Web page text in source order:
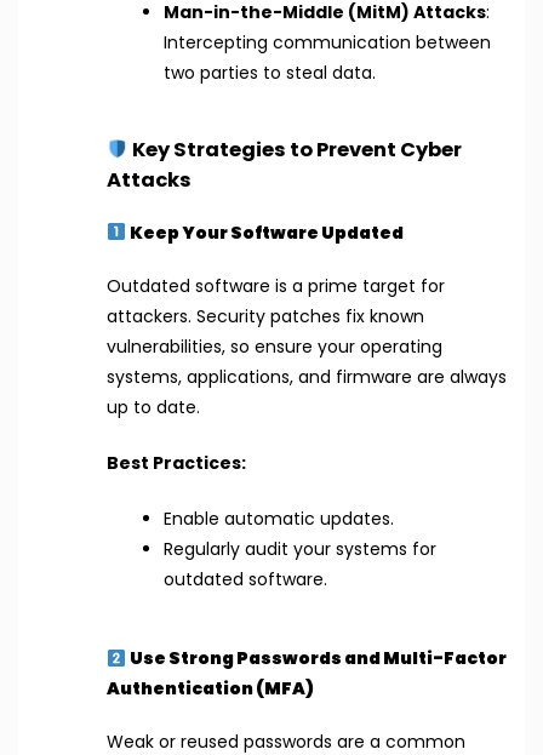
Man-in-the-Middle (MitM) Attacks:
Intercepting communication between
two parties to steal data.
Key Strategies to Prevent Cyber
Attacks
Keep Your Software Updated
Outdated software is a prime target for
attackers. Security patches fix known
vulnerabilities, so ensure your operating
systems, applications, and firmware are always
up to date.
Best Practices:
Enable automatic updates.
Regularly audit your systems for
outdated software.
Use Strong Passwords and Multi-Factor
Authentication (MFA)
Weak or reused passwords are a common